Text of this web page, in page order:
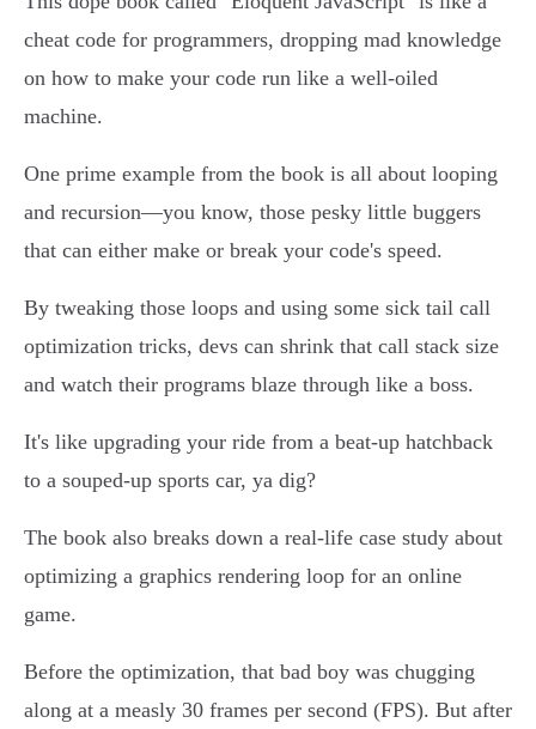
cheat code for programmers, dropping mad knowledge
on how to make your code run like a well-oiled
machine.
One prime example from the book is all about looping
and recursion—you know, those pesky little buggers
that can either make or break your code's speed.
By tweaking those loops and using some sick tail call
optimization tricks, devs can shrink that call stack size
and watch their programs blaze through like a boss.
It's like upgrading your ride from a beat-up hatchback
to a souped-up sports car, ya dig?
The book also breaks down a real-life case study about
optimizing a graphics rendering loop for an online
game.
Before the optimization, that bad boy was chugging
along at a measly 30 frames per second (FPS). But after